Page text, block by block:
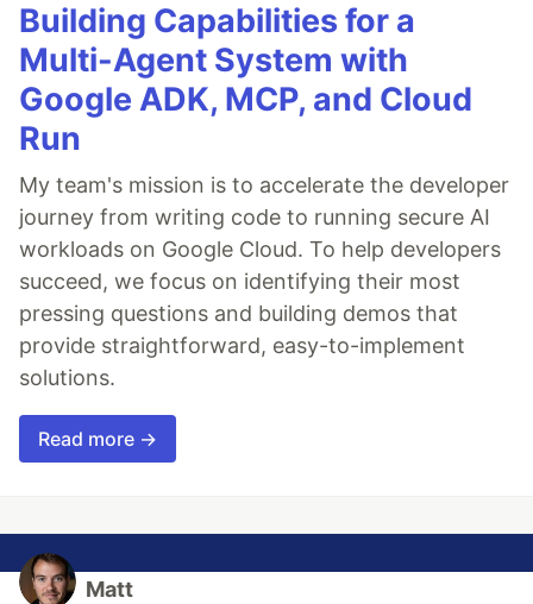
Building Capabilities for a
Multi-Agent System with
Google ADK, MCP, and Cloud
Run
My team's mission is to accelerate the developer
journey from writing code to running secure AI
workloads on Google Cloud. To help developers
succeed, we focus on identifying their most
pressing questions and building demos that
provide straightforward, easy-to-implement
solutions.
Read more →
Matt